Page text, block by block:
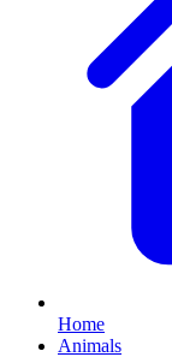
Home
Animals